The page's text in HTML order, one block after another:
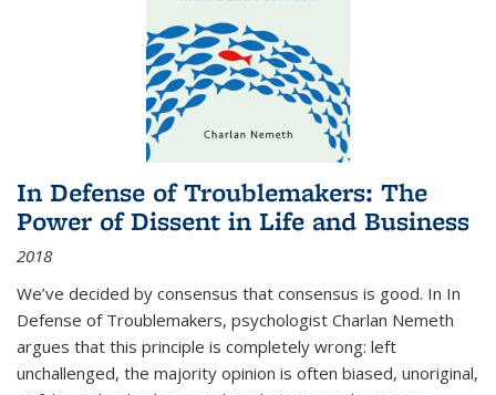
In Defense of Troublemakers: The
Power of Dissent in Life and Business
2018
We’ve decided by consensus that consensus is good. In In
Defense of Troublemakers, psychologist Charlan Nemeth
argues that this principle is completely wrong: left
unchallenged, the majority opinion is often biased, unoriginal,